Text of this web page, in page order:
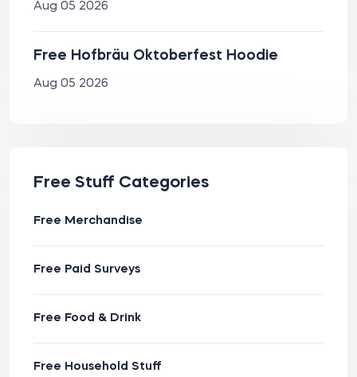
Aug 05 2026
Free Hofbräu Oktoberfest Hoodie
Aug 05 2026
Free Stuff Categories
Free Merchandise
Free Paid Surveys
Free Food & Drink
Free Household Stuff